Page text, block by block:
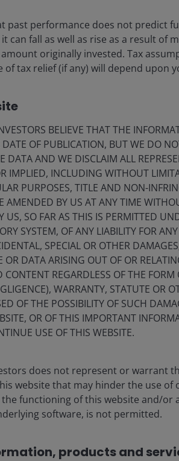
approaching an
moment’?
Can NVIDIA convince the
deserves more recognition for
for longer-term sustainable
continued innovation?
5
18 Mar 2026 Timely & Topical
past performance does not predict
can fall as well as rise as a result of
originally invested. Tax
of tax relief (if any) will depend upon
BELIEVE THAT THE
OF PUBLICATION, BUT WE DO
DATA AND WE DISCLAIM ALL
IMPLIED, INCLUDING WITHOUT
PURPOSES, TITLE AND NON-
AMENDED BY US AT ANY TIME
US, SO FAR AS THIS IS PERMITTED
SYSTEM, OF ANY LIABILITY FOR
SPECIAL OR OTHER
OR DATA ARISING OUT OF OR
CONTENT REGARDLESS OF THE
WARRANTY, STATUTE OR
OF THE POSSIBILITY OF SUCH
OR OF THIS IMPORTANT
USE OF THIS WEBSITE.
does not represent or warrant
website that may hinder the use of
functioning of this website and/
software, is not permitted.
products and